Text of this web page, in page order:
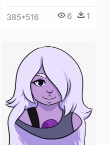
385*516 6 1